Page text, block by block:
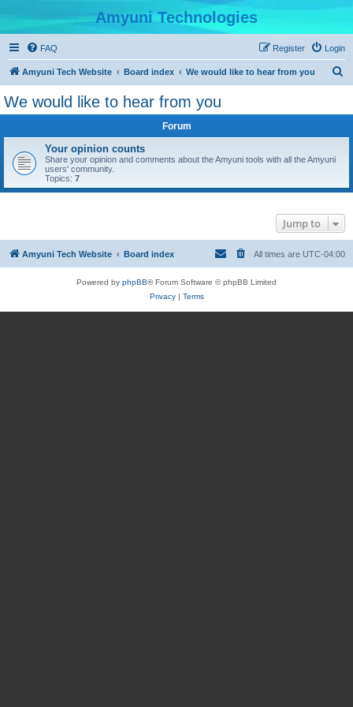
Amyuni Technologies
FAQ Login
Register
Amyuni Tech Website Board index We would like to hear from you
We would like to hear from you
Forum
Your opinion counts
Share your opinion and comments about the Amyuni tools with all the Amyuni
users' community.
Topics: 7
Jump to
Amyuni Tech Website Board index All times are UTC-04:00
Powered by phpBB® Forum Software © phpBB Limited
Privacy| Terms